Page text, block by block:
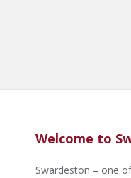
Welcome to
Swardeston – one